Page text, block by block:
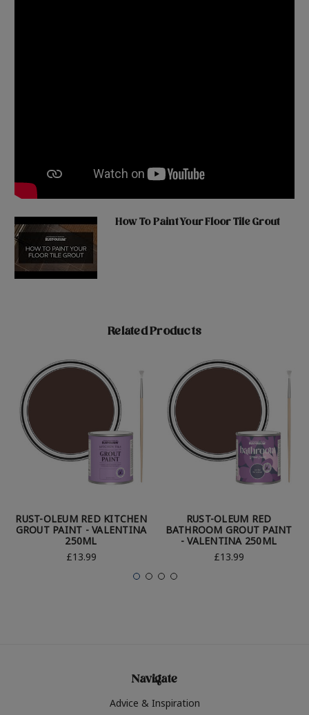
How To Paint Your Floor Tile Grout
Related Products
RUST-OLEUM RED KITCHEN
GROUT PAINT - VALENTINA
250ML
£13.99
RUST-OLEUM RED
BATHROOM GROUT PAINT
- VALENTINA 250ML
£13.99
Navigate
Advice & Inspiration